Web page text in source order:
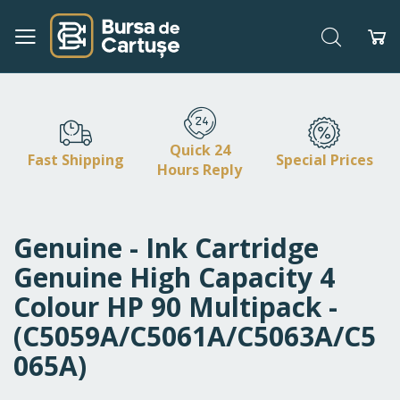
Skip
Content
Search
Fast Shipping
Quick 24
Hours Reply
Special Prices
Genuine - Ink Cartridge
Genuine High Capacity 4
Colour HP 90 Multipack -
(C5059A/C5061A/C5063A/C5
065A)